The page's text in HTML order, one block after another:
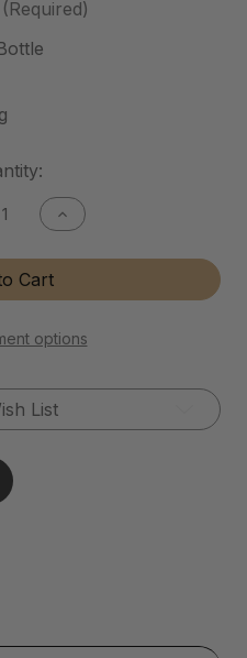
(Required)
Increase
Quantity
Instant
&
Tarnish
Remover
Cart
options
List